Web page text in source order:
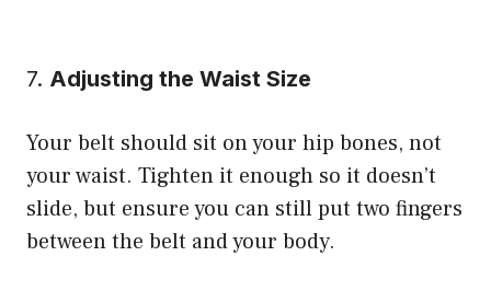
7. Adjusting the Waist Size
Your belt should sit on your hip bones, not
your waist. Tighten it enough so it doesn’t
slide, but ensure you can still put two fingers
between the belt and your body.